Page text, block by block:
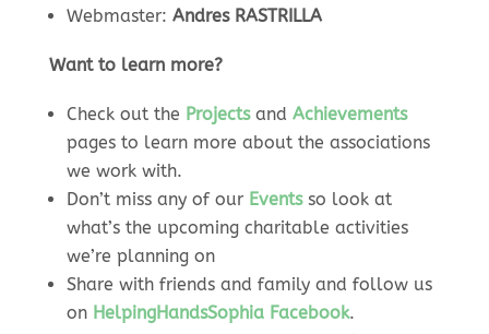
Webmaster: Andres RASTRILLA
Want to learn more?
Check out the Projects and Achievements
pages to learn more about the associations
we work with.
Don’t miss any of our Events so look at
what’s the upcoming charitable activities
we’re planning on
Share with friends and family and follow us
on HelpingHandsSophia Facebook.